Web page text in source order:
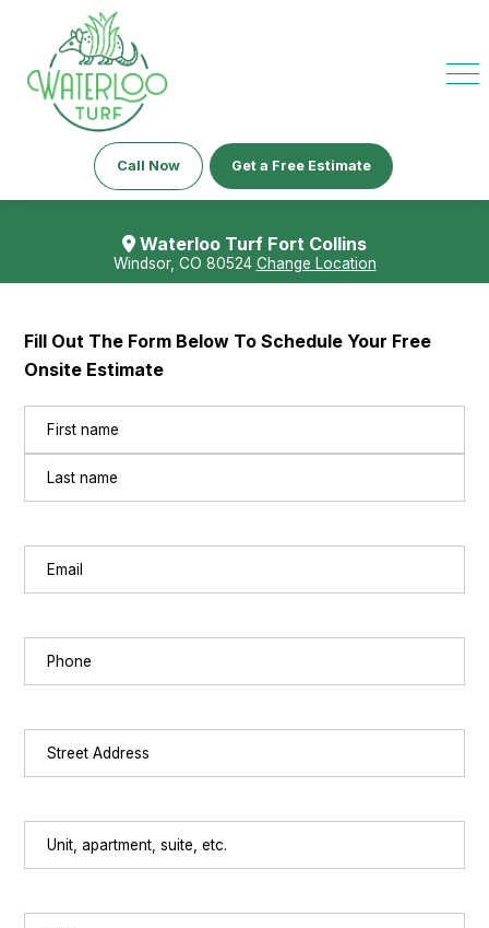
Call Now Get a Free Estimate
Waterloo Turf Fort Collins
Windsor, CO 80524 Change Location
Fill Out The Form Below To Schedule Your Free
Onsite Estimate
Name (Required)
First
Email
(Required)
Phone
Street
Address(Required)
Unit,
apartment,
etc.